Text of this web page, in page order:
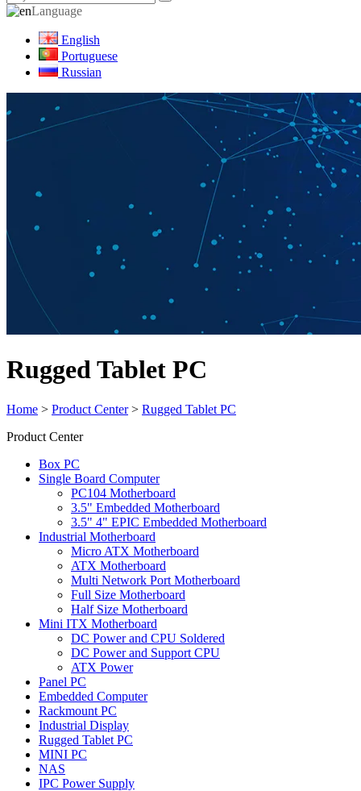
Language
English
Portuguese
Russian
Rugged Tablet PC
Home > Product Center> Rugged Tablet PC
Product Center
Box PC
Single Board Computer
PC104 Motherboard
3.5" Embedded Motherboard
3.5" 4" EPIC Embedded Motherboard
Industrial Motherboard
Micro ATX Motherboard
ATX Motherboard
Multi Network Port Motherboard
Full Size Motherboard
Half Size Motherboard
Mini ITX Motherboard
DC Power and CPU Soldered
DC Power and Support CPU
ATX Power
Panel PC
Embedded Computer
Rackmount PC
Industrial Display
Rugged Tablet PC
MINI PC
NAS
IPC Power Supply